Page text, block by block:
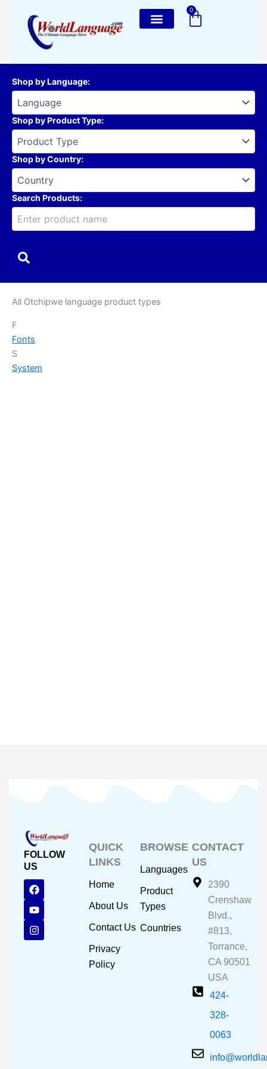
content
0
Cart
Shop by Language:
Shop by Product Type:
Shop by Country:
Search Products:
All Otchipwe language product types
F
Fonts
S
System
FOLLOW
US
F
a
c
e
b
o
Y
o
u
t
u
b
I
n
s
t
a
g
QUICK
LINKS
Home
About Us
Contact Us
Privacy
Policy
BROWSE
Languages
Product
Types
Countries
CONTACT
US
2390
Crenshaw
Blvd.,
#813,
Torrance,
CA 90501
USA
424-
328-
0063